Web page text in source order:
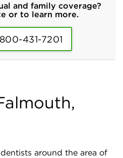
and family coverage?
or to learn more.
431-7201
dentists around the area of